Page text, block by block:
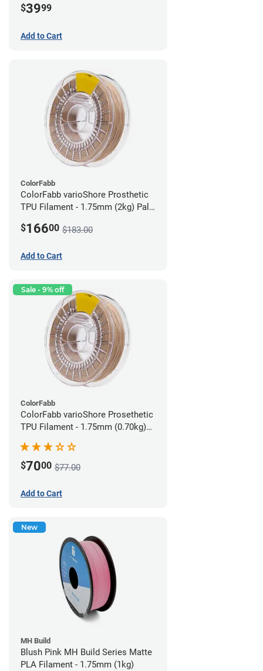
$3999
Add to Cart
ColorFabb
ColorFabb varioShore Prosthetic
TPU Filament - 1.75mm (2kg) Pale
$16600 $183.00
Add to Cart
Sale - 9% off
ColorFabb
ColorFabb varioShore Prosethetic
TPU Filament - 1.75mm (0.70kg)
$7000 $77.00
Add to Cart
New
MH Build
Blush Pink MH Build Series Matte
PLA Filament - 1.75mm (1kg)